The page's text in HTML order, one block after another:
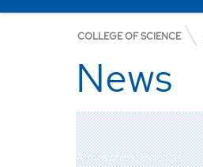
COLLEGE OF SCIENCE
News
Atmospheric Science